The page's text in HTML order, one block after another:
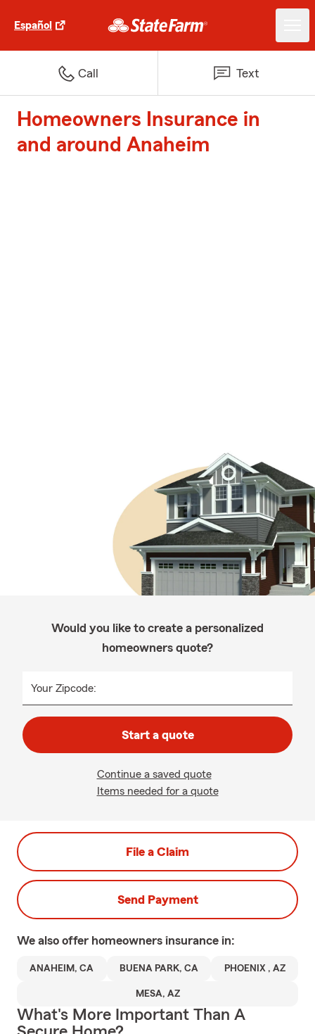
Español
Call Text
Homeowners Insurance in
and around Anaheim
Would you like to create a personalized
homeowners quote?
Your Zipcode:
Start a quote
Continue a saved quote
Items needed for a quote
File a Claim
Send Payment
We also offer homeowners insurance in:
ANAHEIM, CA BUENA PARK, CA PHOENIX , AZ
MESA, AZ
What's More Important Than A